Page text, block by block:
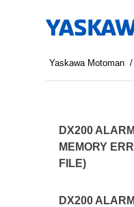
Yaskawa Motoman
DX200
MEMORY
FILE)
DX200